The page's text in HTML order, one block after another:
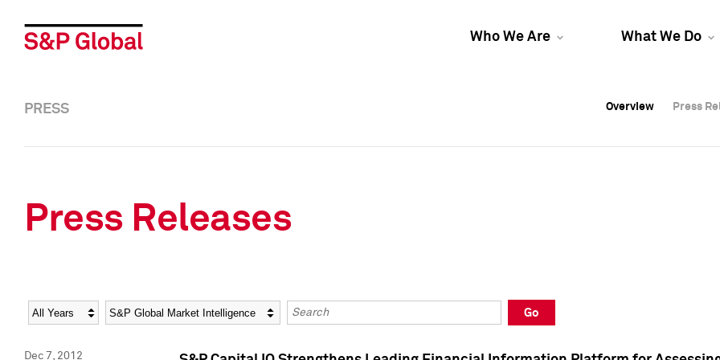
Who We Are What We Do
Overview Press
Overview Press
PRESS Overview Press
Press Releases
Year Category Keywords
Go
Dec 7, 2012